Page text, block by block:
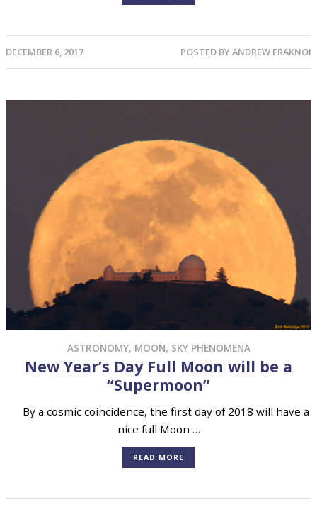
DECEMBER 6, 2017 POSTED BYANDREW FRAKNOI
ASTRONOMY, MOON, SKY PHENOMENA
New Year’s Day Full Moon will be a
“Supermoon”
By a cosmic coincidence, the first day of 2018 will have a
nice full Moon …
READ MORE